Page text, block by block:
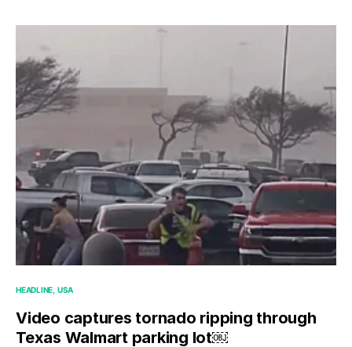
HEADLINE USA
Video captures tornado ripping through
Texas Walmart parking lot￼